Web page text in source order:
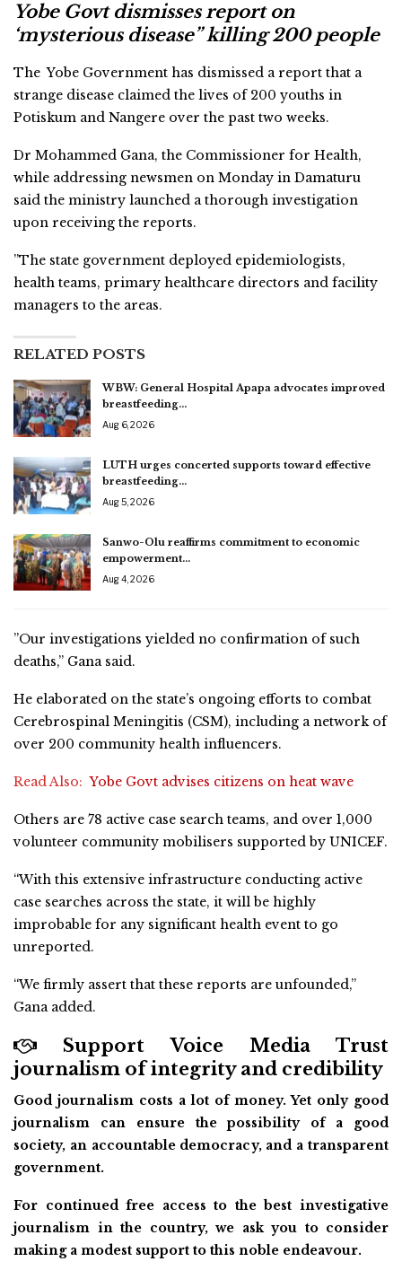
Yobe Govt dismisses report on
‘mysterious disease” killing 200 people
The Yobe Government has dismissed a report that a
strange disease claimed the lives of 200 youths in
Potiskum and Nangere over the past two weeks.
Dr Mohammed Gana, the Commissioner for Health,
while addressing newsmen on Monday in Damaturu
said the ministry launched a thorough investigation
upon receiving the reports.
”The state government deployed epidemiologists,
health teams, primary healthcare directors and facility
managers to the areas.
RELATED POSTS
WBW: General Hospital Apapa advocates improved
breastfeeding…
Aug 6, 2026
LUTH urges concerted supports toward effective
breastfeeding…
Aug 5, 2026
Sanwo-Olu reaffirms commitment to economic
empowerment…
Aug 4, 2026
”Our investigations yielded no confirmation of such
deaths,” Gana said.
He elaborated on the state’s ongoing efforts to combat
Cerebrospinal Meningitis (CSM), including a network of
over 200 community health influencers.
Read Also: Yobe Govt advises citizens on heat wave
Others are 78 active case search teams, and over 1,000
volunteer community mobilisers supported by UNICEF.
“With this extensive infrastructure conducting active
case searches across the state, it will be highly
improbable for any significant health event to go
unreported.
“We firmly assert that these reports are unfounded,”
Gana added.
Support Voice Media Trust
journalism of integrity and credibility
Good journalism costs a lot of money. Yet only good
journalism can ensure the possibility of a good
society, an accountable democracy, and a transparent
government.
For continued free access to the best investigative
journalism in the country, we ask you to consider
making a modest support to this noble endeavour.